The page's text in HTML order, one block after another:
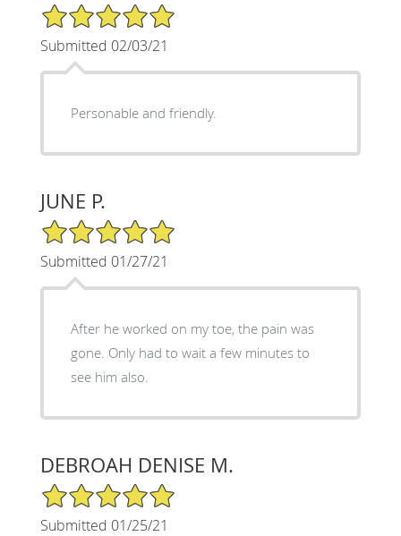
5/5 Star Rating
Submitted 02/03/21
Personable and friendly.
JUNE P.
5/5 Star Rating
Submitted 01/27/21
After he worked on my toe, the pain was
gone. Only had to wait a few minutes to
see him also.
DEBROAH DENISE M.
5/5 Star Rating
Submitted 01/25/21